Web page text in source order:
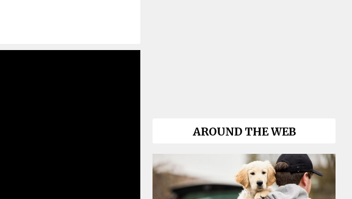
AROUND THE WEB